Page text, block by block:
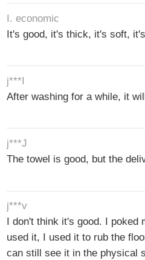
I. economic
It's good, it's thick, it's soft,
j***I
After washing for a while, it
j***J
The towel is good, but the
j***v
I don't think it's good. I poked
used it, I used it to rub the
can still see it in the physical